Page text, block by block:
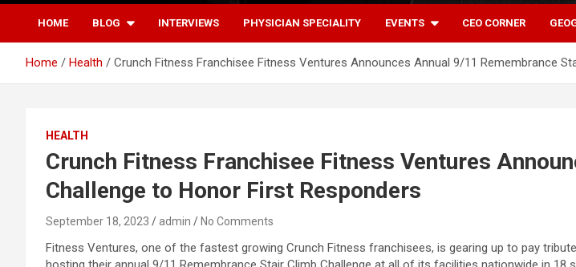
HOME BLOG INTERVIEWS PHYSICIAN SPECIALITY EVENTS CEO CORNER
Home Health Crunch Fitness Franchisee Fitness Ventures Announces Annual 9/11 Remembrance
HEALTH
Crunch Fitness Franchisee Fitness Ventures
Challenge to Honor First Responders
September 18, 2023 admin No Comments
Fitness Ventures, one of the fastest growing Crunch Fitness franchisees, is gearing up to pay